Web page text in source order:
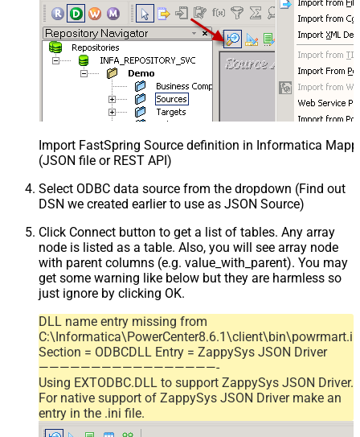
Import FastSpring Source definition in Informatica
(JSON file or REST API)
Select ODBC data source from the dropdown (Find out
DSN we created earlier to use as JSON Source)
Click Connect button to get a list of tables. Any array
node is listed as a table. Also, you will see array node
with parent columns (e.g. value_with_parent). You may
get some warning like below but they are harmless so
just ignore by clicking OK.
DLL name entry missing from
Section = ODBCDLL Entry = ZappySys JSON Driver
—————————————————-
Using EXTODBC.DLL to support ZappySys JSON Driver.
For native support of ZappySys JSON Driver make an
entry in the .ini file.